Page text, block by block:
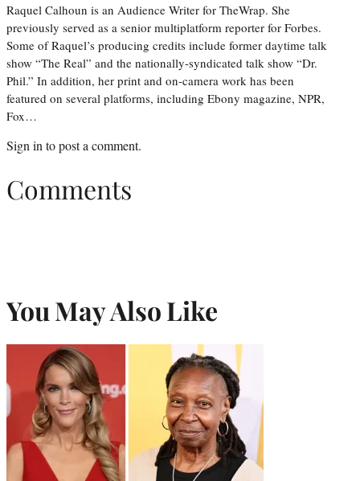
Raquel Calhoun is an Audience Writer for TheWrap. She
previously served as a senior multiplatform reporter for Forbes.
Some of Raquel’s producing credits include former daytime talk
show “The Real” and the nationally-syndicated talk show “Dr.
Phil.” In addition, her print and on-camera work has been
featured on several platforms, including Ebony magazine, NPR,
Fox…
Sign in to post a comment.
Comments
You May Also Like